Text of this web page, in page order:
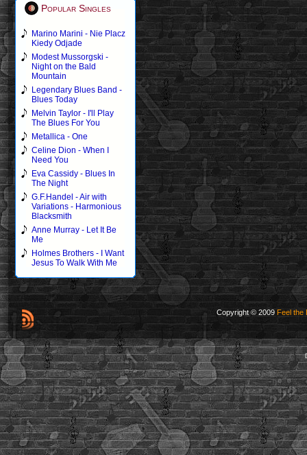
Popular Singles
Marino Marini - Nie Placz
Kiedy Odjade
Modest Mussorgski -
Night on the Bald
Mountain
Legendary Blues Band -
Blues Today
Melvin Taylor - I'll Play
The Blues For You
Metallica - One
Celine Dion - When I
Need You
Eva Cassidy - Blues In
The Night
G.F.Handel - Air with
Variations - Harmonious
Blacksmith
Anne Murray - Let It Be
Me
Holmes Brothers - I Want
Jesus To Walk With Me
Copyright © 2009 Feel the